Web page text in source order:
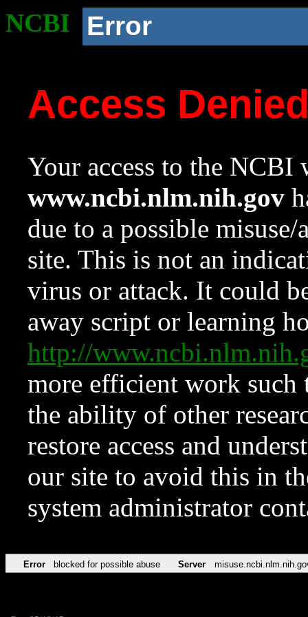
NCBI Error
Access
Your access to the NCBI
www.ncbi.nlm.nih.gov
due to a possible
site. This is not an
virus or attack. It could
away script or learning
http://
more efficient work such
the ability of other
restore access and
our site to avoid this in
system administrator
Error blocked for possible abuse Server